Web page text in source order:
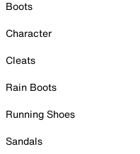
Boots
Character
Cleats
Rain Boots
Running Shoes
Sandals